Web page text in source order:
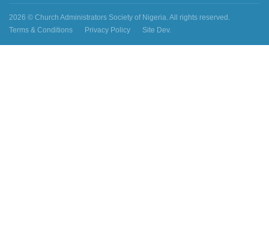
2026 © Church Administrators Society of Nigeria. All rights reserved.
Terms & Conditions
Privacy Policy Site Dev.